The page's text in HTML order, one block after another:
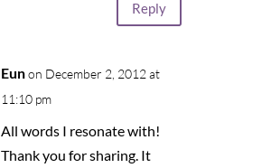
Reply
Eun on December 2, 2012 at
11:10 pm
All words I resonate with!
Thank you for sharing. It